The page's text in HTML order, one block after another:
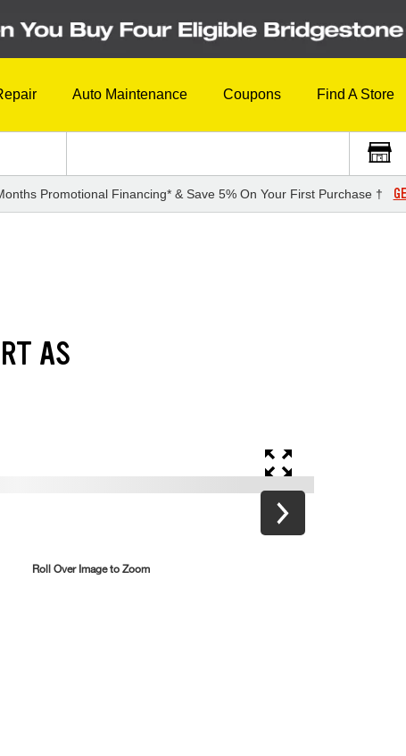
Auto Maintenance Coupons Find A Store
Promotional Financing* & Save 5% On Your First Purchase †
AS
Roll Over Image to Zoom